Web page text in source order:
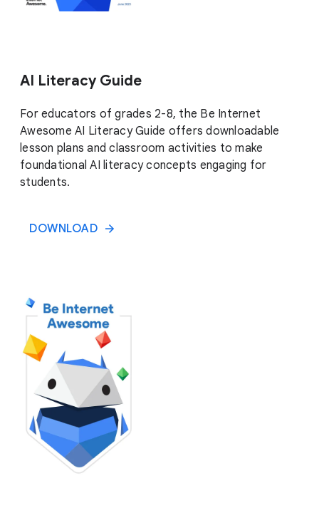
AI Literacy Guide
For educators of grades 2-8, the Be Internet
Awesome AI Literacy Guide offers downloadable
lesson plans and classroom activities to make
foundational AI literacy concepts engaging for
students.
DOWNLOAD